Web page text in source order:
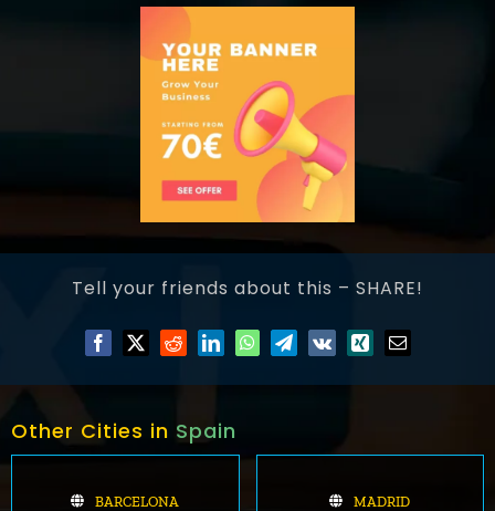
Tell your friends about this – SHARE!
Other Cities in Spain
BARCELONA MADRID